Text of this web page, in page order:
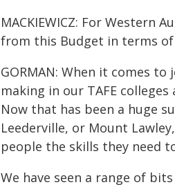
MACKIEWICZ: For Western
from this Budget in terms
GORMAN: When it comes
making in our TAFE
Now that has been a huge
Leederville, or Mount
people the skills they need
We have seen a range of